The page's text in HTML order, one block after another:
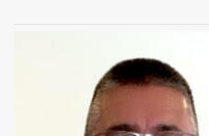
Us